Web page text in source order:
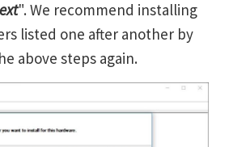
". We recommend installing
listed one after another by
above steps again.